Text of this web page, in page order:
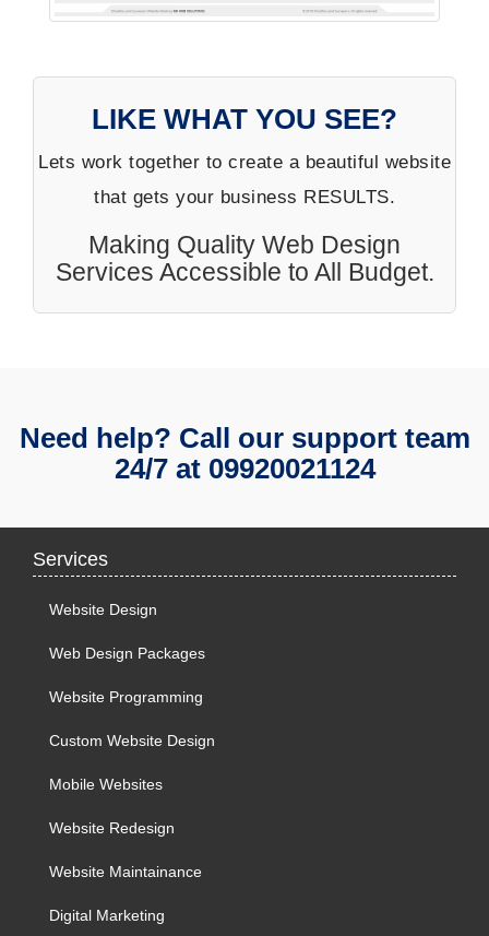
LIKE WHAT YOU SEE?
Lets work together to create a beautiful website
that gets your business RESULTS.
Making Quality Web Design
Services Accessible to All Budget.
Need help? Call our support team
24/7 at 09920021124
Services
Website Design
Web Design Packages
Website Programming
Custom Website Design
Mobile Websites
Website Redesign
Website Maintainance
Digital Marketing